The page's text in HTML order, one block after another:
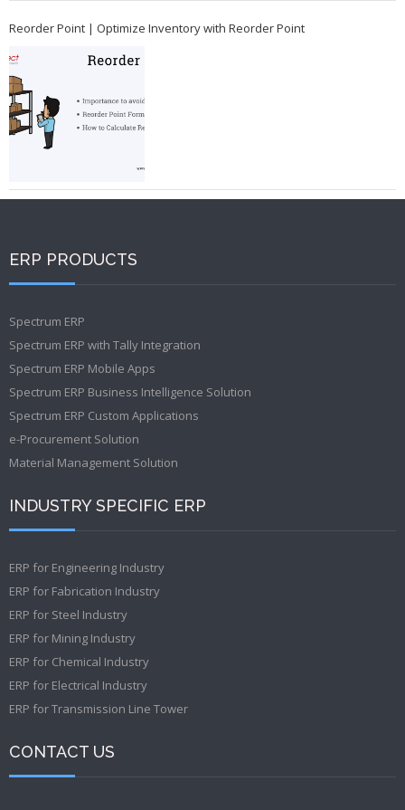
Reorder Point | Optimize Inventory with Reorder Point
ERP PRODUCTS
Spectrum ERP
Spectrum ERP with Tally Integration
Spectrum ERP Mobile Apps
Spectrum ERP Business Intelligence Solution
Spectrum ERP Custom Applications
e-Procurement Solution
Material Management Solution
INDUSTRY SPECIFIC ERP
ERP for Engineering Industry
ERP for Fabrication Industry
ERP for Steel Industry
ERP for Mining Industry
ERP for Chemical Industry
ERP for Electrical Industry
ERP for Transmission Line Tower
CONTACT US